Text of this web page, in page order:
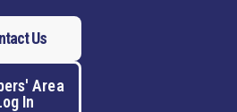
Us
Area
In